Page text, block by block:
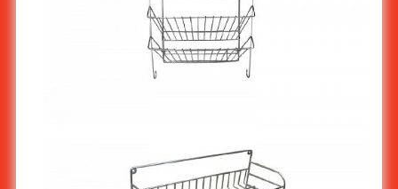
Stainless Steel Wall shelf 3 tiers ST-774